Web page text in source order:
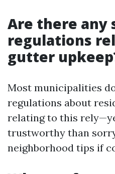
Are there any
regulations
gutter
Most municipalities
regulations about
relating to this
trustworthy than
neighborhood tips if